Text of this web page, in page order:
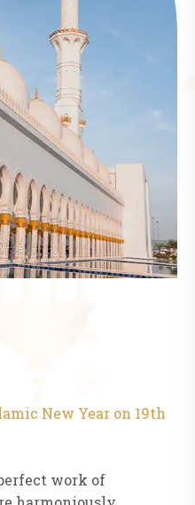
New Year on 19th
work of